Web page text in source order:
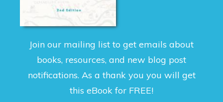
Join our mailing list to get emails about
books, resources, and new blog post
notifications. As a thank you you will get
this eBook for FREE!